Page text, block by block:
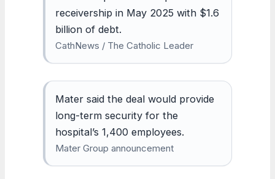
receivership in May 2025 with $1.6
billion of debt.
CathNews / The Catholic Leader
Mater said the deal would provide
long-term security for the
hospital’s 1,400 employees.
Mater Group announcement